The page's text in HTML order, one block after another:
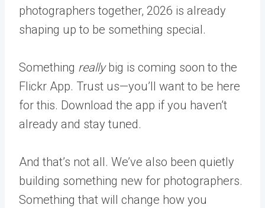
photographers together, 2026 is already
shaping up to be something special.
Something reallybig is coming soon to the
Flickr App. Trust us—you’ll want to be here
for this. Download the app if you haven’t
already and stay tuned.
And that’s not all. We’ve also been quietly
building something new for photographers.
Something that will change how you